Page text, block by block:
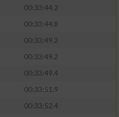
00:33:44.2
00:33:44.8
00:33:49.2
00:33:49.2
00:33:49.4
00:33:51.9
00:33:52.4